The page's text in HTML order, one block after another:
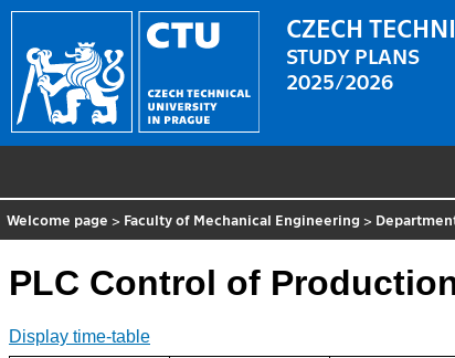
CZECH
STUDY PLANS
2025/2026
Welcome page > Faculty of Mechanical Engineering >
PLC Control of
Display time-table